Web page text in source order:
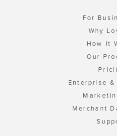
For
Why
How It
Our
Enterprise
Merchant